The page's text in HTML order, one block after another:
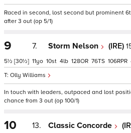
Raced in second, lost second but prominent
after 3 out (op 5/1)
9
5½ [30½]
7. Storm Nelson (IRE)
Olly Williams
11 10 4 128 76 106
In touch with leaders, outpaced and lost
chance from 3 out (op 100/1)
10 13. Classic Concorde